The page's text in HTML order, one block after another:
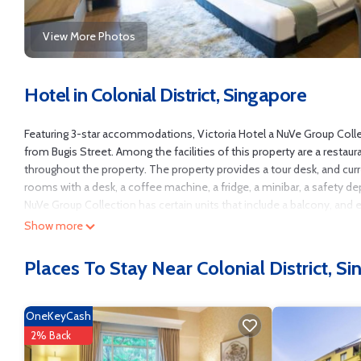
View More Photos
Hotel in Colonial District, Singapore
Featuring 3-star accommodations, Victoria Hotel a NuVe Group
from Bugis Street. Among the facilities of this property are a
throughout the property. The property provides a tour desk, and
rooms with a desk, a coffee machine, a fridge, a minibar, a safety
NuVe Group Collection has certain units that include a balcony,
accommodation include St. Andrew's Cathedral, Singapore Art
This 101 Bedrooms Hotel is suitable for tourists and travelers. It
score of 7.8 . Coming to Singapore and needing a place to stay?
surely love it.
You can check the reviews and description of this 101 Bedrooms
Show more
Places To Stay Near Colonial District,
OneKeyCash
2% Back